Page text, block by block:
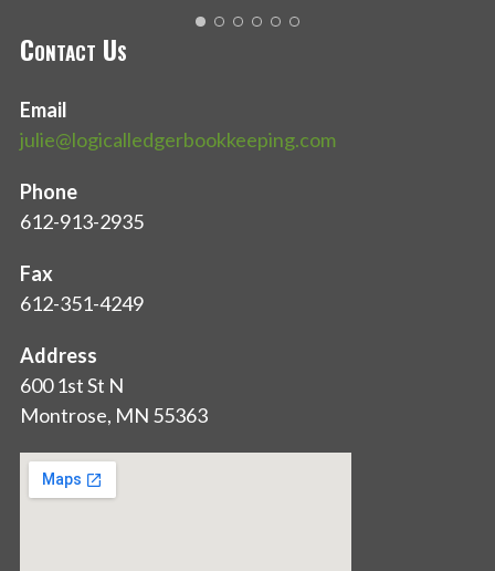
Contact Us
Email
julie@logicalledgerbookkeeping.com
Phone
612-913-2935
Fax
612-351-4249
Address
600 1st St N
Montrose, MN 55363